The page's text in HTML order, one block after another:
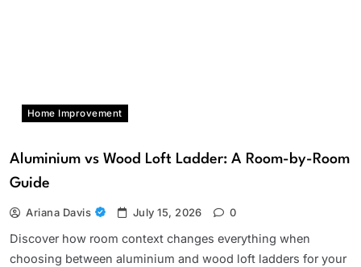
Home Improvement
Aluminium vs Wood Loft Ladder: A Room-by-Room
Guide
Ariana Davis July 15, 2026 0
Discover how room context changes everything when
choosing between aluminium and wood loft ladders for your